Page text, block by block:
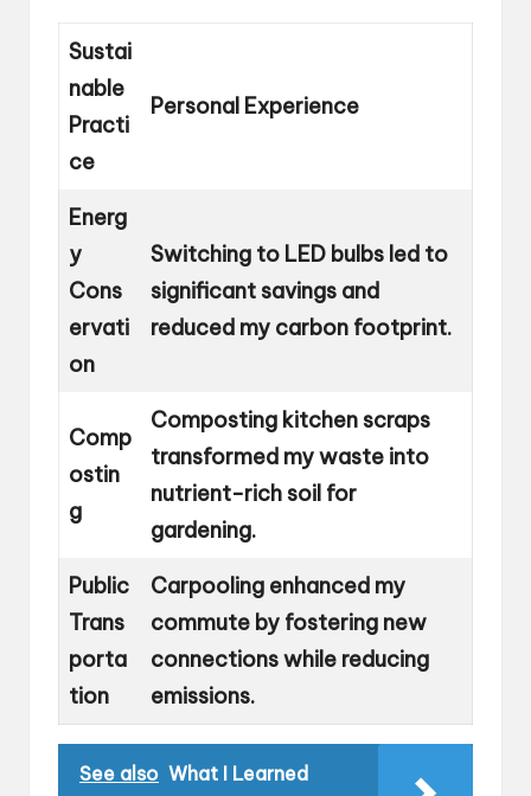
Sustai
nable
Practi
ce
Personal Experience
Energ
y
Cons
ervati
on
Switching to LED bulbs led to
significant savings and
reduced my carbon footprint.
Comp
ostin
g
Composting kitchen scraps
transformed my waste into
nutrient-rich soil for
gardening.
Public
Trans
porta
tion
Carpooling enhanced my
commute by fostering new
connections while reducing
emissions.
See also What I Learned